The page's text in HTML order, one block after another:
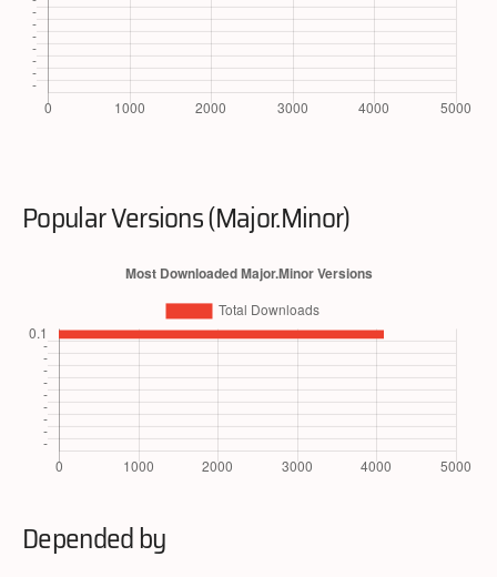
Popular Versions (Major.Minor)
Depended by